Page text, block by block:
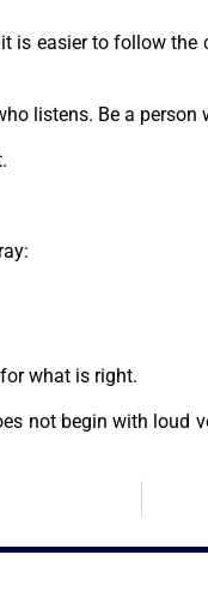
is easier to follow
listens. Be a
what is right.
not begin with loud